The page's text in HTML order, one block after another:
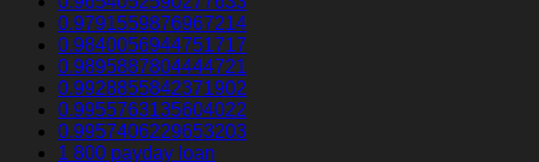
0.9791559876967214
0.9840056944751717
0.9895887804444721
0.9928855842371902
0.9955763135604022
0.9957406229653203
1 800 payday loan